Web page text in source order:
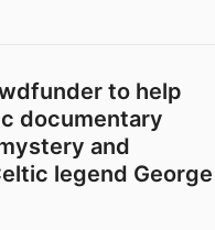
to help
documentary
and
legend George